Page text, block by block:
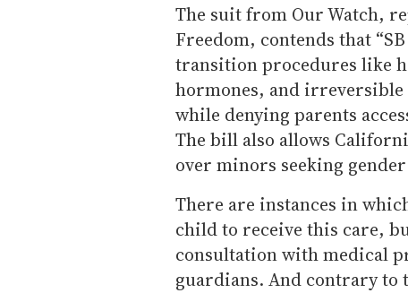
The suit from Our Watch,
Freedom, contends that
transition procedures like
hormones, and
while denying parents
The bill also allows
over minors seeking
There are instances in
child to receive this care,
consultation with medical
guardians. And contrary to